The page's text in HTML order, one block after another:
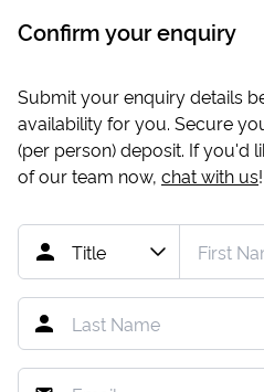
Confirm your enquiry
Submit your enquiry details
availability for you. Secure
(per person) deposit. If you'd
of our team now, chat with us!